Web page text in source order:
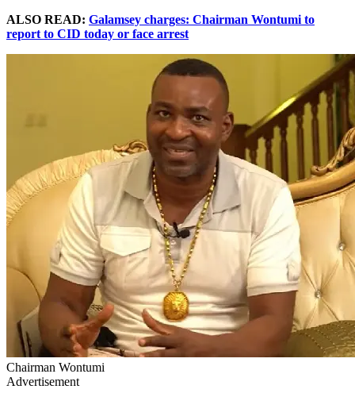
ALSO READ: Galamsey charges: Chairman Wontumi to
report to CID today or face arrest
Chairman Wontumi
Advertisement